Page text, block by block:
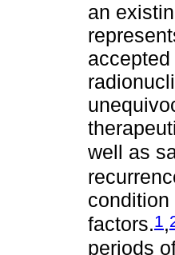
an
well as
factors.1,
periods